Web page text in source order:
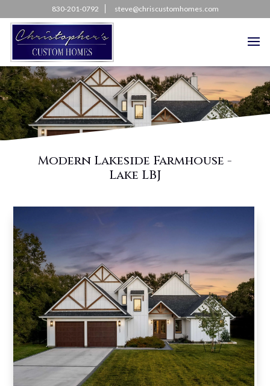
830-201-0792 steve@chriscustomhomes.com
Modern Lakeside Farmhouse -
Lake LBJ